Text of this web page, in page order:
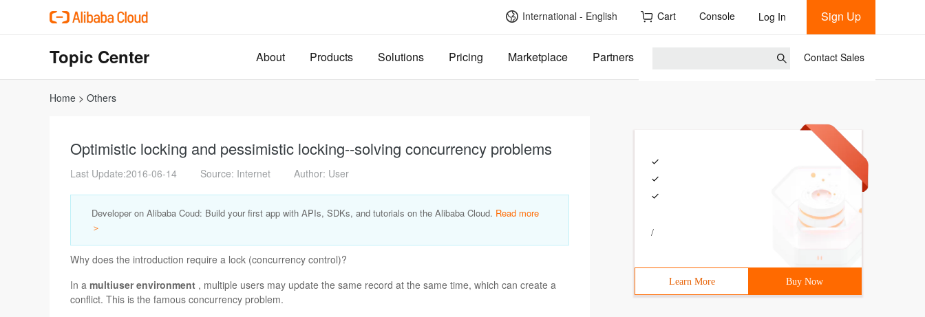
International - English Cart Console Log In Sign Up
Topic Center About Products Solutions Pricing Marketplace Partners Contact Sales
Home > Others
Optimistic locking and pessimistic locking--solving concurrency problems
Last Update:2016-06-14 Source: Internet Author: User
Developer on Alibaba Coud: Build your first app with APIs, SDKs, and tutorials on the Alibaba Cloud. Read more
＞
Why does the introduction require a lock (concurrency control)?
In a multiuser environment , multiple users may update the same record at the same time, which can create a
conflict. This is the famous concurrency problem.
/
Learn More Buy Now